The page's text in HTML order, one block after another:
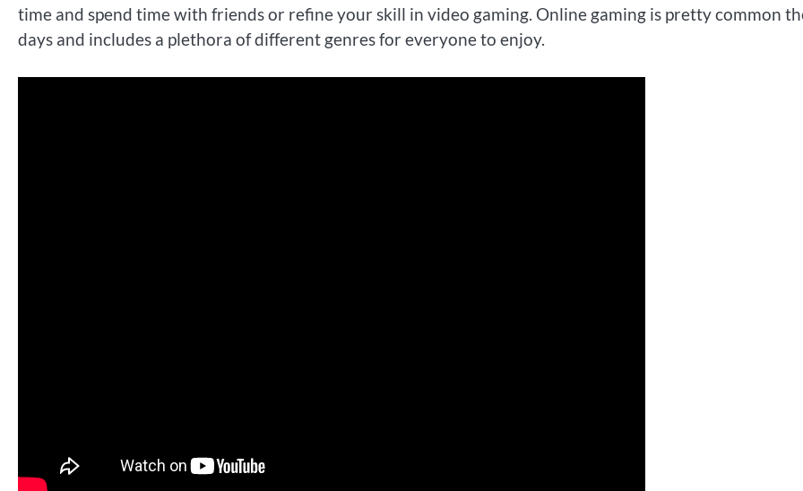
time and spend time with friends or refine your skill in video gaming. Online gaming is pretty common
days and includes a plethora of different genres for everyone to enjoy.